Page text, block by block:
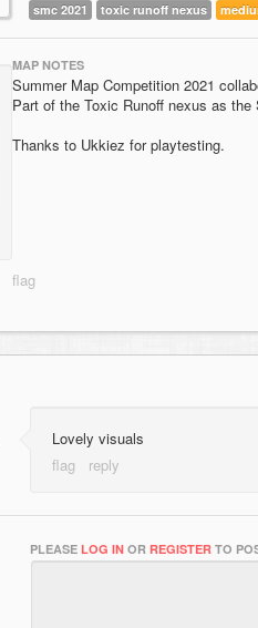
smc 2021
toxic runoff nexus
MAP NOTES
Summer Map Competition 2021
Part of the Toxic Runoff nexus as the
Thanks to Ukkiez for playtesting.
Lovely visuals
PLEASE LOG IN OR REGISTER TO